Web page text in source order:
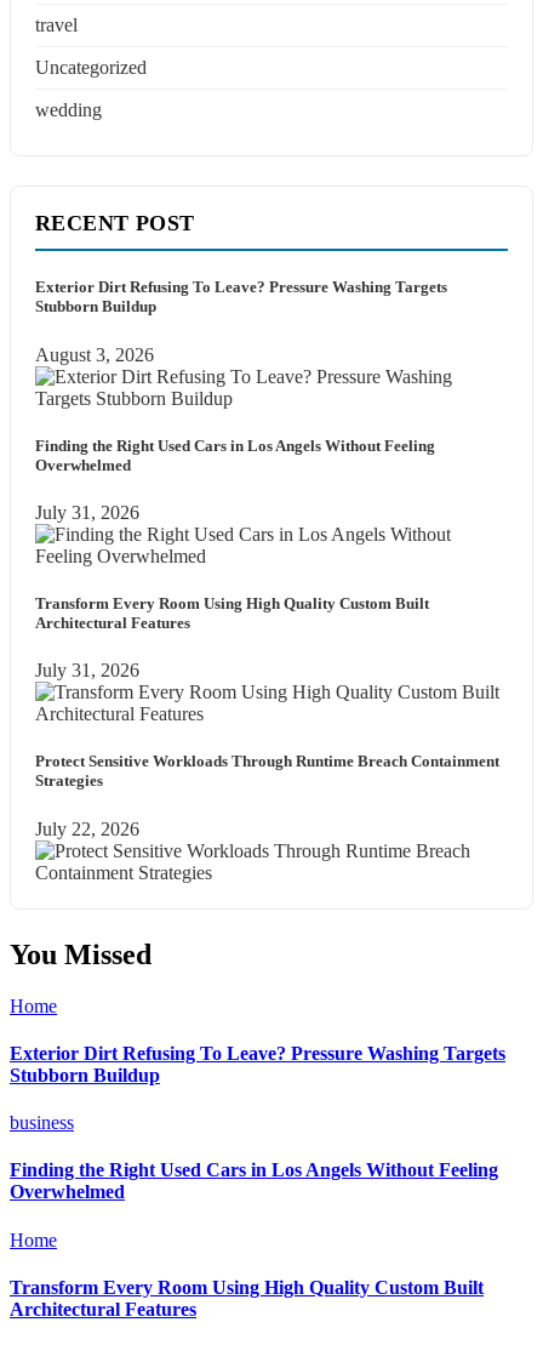
travel
Uncategorized
wedding
RECENT POST
Exterior Dirt Refusing To Leave? Pressure Washing Targets
Stubborn Buildup
August 3, 2026
Finding the Right Used Cars in Los Angels Without Feeling
Overwhelmed
July 31, 2026
Transform Every Room Using High Quality Custom Built
Architectural Features
July 31, 2026
Protect Sensitive Workloads Through Runtime Breach Containment
Strategies
July 22, 2026
You Missed
Home
Exterior Dirt Refusing To Leave? Pressure Washing Targets
Stubborn Buildup
business
Finding the Right Used Cars in Los Angels Without Feeling
Overwhelmed
Home
Transform Every Room Using High Quality Custom Built
Architectural Features